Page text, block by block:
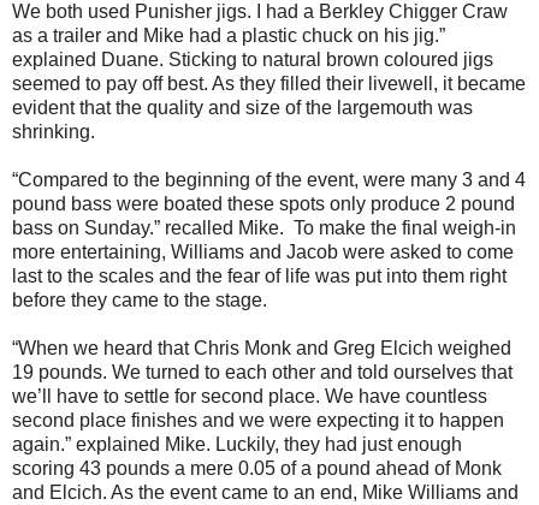
We both used Punisher jigs. I had a Berkley Chigger Craw
as a trailer and Mike had a plastic chuck on his jig.”
explained Duane. Sticking to natural brown coloured jigs
seemed to pay off best. As they filled their livewell, it became
evident that the quality and size of the largemouth was
shrinking.
“Compared to the beginning of the event, were many 3 and 4
pound bass were boated these spots only produce 2 pound
bass on Sunday.” recalled Mike. To make the final weigh-in
more entertaining, Williams and Jacob were asked to come
last to the scales and the fear of life was put into them right
before they came to the stage.
“When we heard that Chris Monk and Greg Elcich weighed
19 pounds. We turned to each other and told ourselves that
we’ll have to settle for second place. We have countless
second place finishes and we were expecting it to happen
again.” explained Mike. Luckily, they had just enough
scoring 43 pounds a mere 0.05 of a pound ahead of Monk
and Elcich. As the event came to an end, Mike Williams and